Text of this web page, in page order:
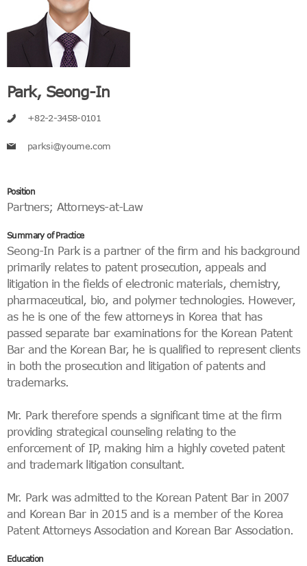
Park, Seong-In
+82-2-3458-0101
parksi@youme.com
Position
Partners; Attorneys-at-Law
Summary of Practice
Seong-In Park is a partner of the firm and his background
primarily relates to patent prosecution, appeals and
litigation in the fields of electronic materials, chemistry,
pharmaceutical, bio, and polymer technologies. However,
as he is one of the few attorneys in Korea that has
passed separate bar examinations for the Korean Patent
Bar and the Korean Bar, he is qualified to represent clients
in both the prosecution and litigation of patents and
trademarks.
Mr. Park therefore spends a significant time at the firm
providing strategical counseling relating to the
enforcement of IP, making him a highly coveted patent
and trademark litigation consultant.
Mr. Park was admitted to the Korean Patent Bar in 2007
and Korean Bar in 2015 and is a member of the Korea
Patent Attorneys Association and Korean Bar Association.
Education